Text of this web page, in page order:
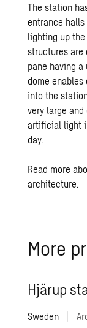
The station
entrance
lighting up
structures are
pane having
dome
into the
very large
artificial light
day.
Read more
architecture.
More
Hjärup
Sweden